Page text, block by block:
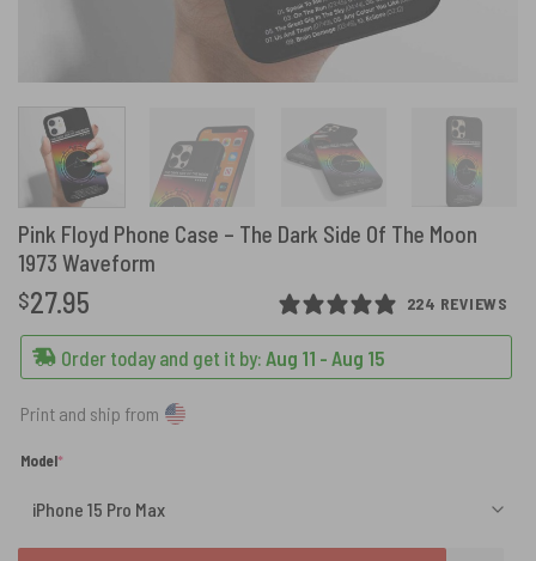
Pink Floyd Phone Case – The Dark Side Of The Moon
1973 Waveform
224 REVIEWS
$27.95
Order today and get it by: Aug 11 - Aug 15
Print and ship from
Model*